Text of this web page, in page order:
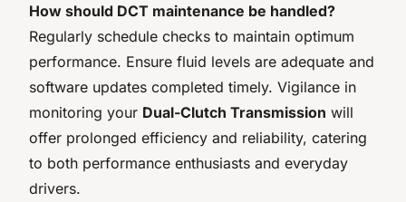
How should DCT maintenance be handled?
Regularly schedule checks to maintain optimum
performance. Ensure fluid levels are adequate and
software updates completed timely. Vigilance in
monitoring your Dual-Clutch Transmission will
offer prolonged efficiency and reliability, catering
to both performance enthusiasts and everyday
drivers.